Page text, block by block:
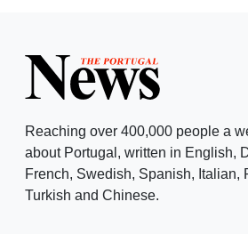
Reaching over 400,000 people a
about Portugal, written in English,
French, Swedish, Spanish, Italian,
Turkish and Chinese.